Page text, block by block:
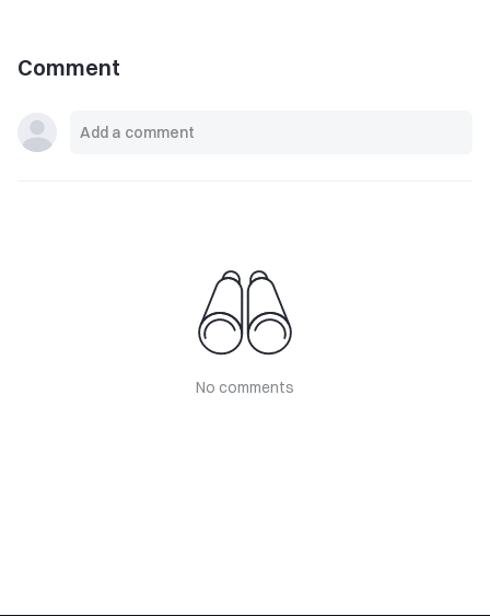
Comment
No comments